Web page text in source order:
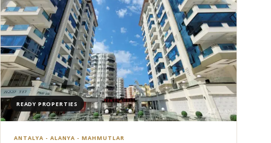
READY PROPERTIES
ANTALYA - ALANYA - MAHMUTLAR